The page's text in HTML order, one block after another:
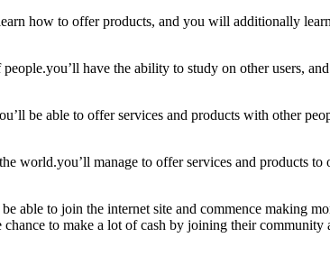
how to offer products, and you will additionally
have the ability to study on other users,
be able to offer services and products with other
manage to offer services and products
able to join the internet site and commence making
to make a lot of cash by joining their